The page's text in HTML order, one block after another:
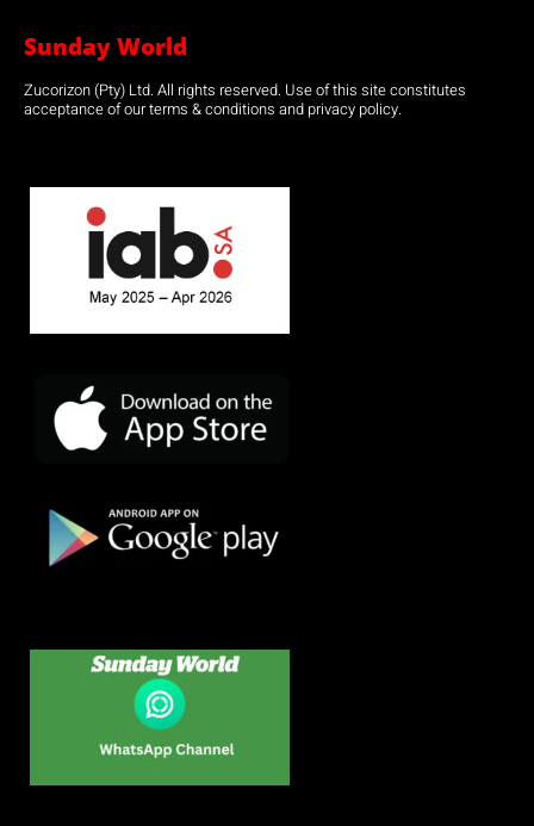
Sunday World
Zucorizon (Pty) Ltd. All rights reserved. Use of this site constitutes
acceptance of our terms & conditions and privacy policy.